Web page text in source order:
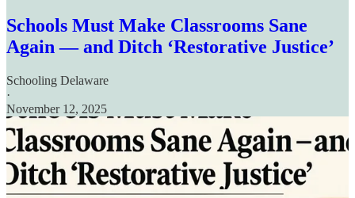
Schools Must Make Classrooms Sane
Again — and Ditch ‘Restorative Justice’
Schooling Delaware
·
November 12, 2025